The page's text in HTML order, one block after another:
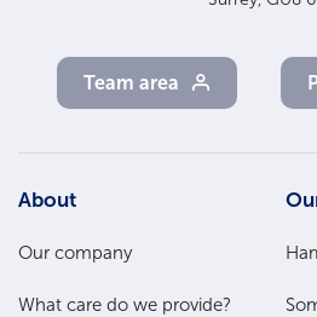
Team area
Footer
Main
Menu
About
Our company
What care do we provide?